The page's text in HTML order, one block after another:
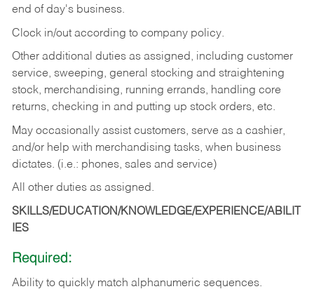
end of day's business.
Clock in/out according to company policy.
Other additional duties as assigned, including customer
service, sweeping, general stocking and straightening
stock, merchandising, running errands, handling core
returns, checking in and putting up stock orders, etc.
May occasionally assist customers, serve as a cashier,
and/or help with merchandising tasks, when business
dictates. (i.e.: phones, sales and service)
All other duties as assigned.
SKILLS/EDUCATION/KNOWLEDGE/EXPERIENCE/ABILIT
IES
Required:
Ability to quickly match alphanumeric sequences.